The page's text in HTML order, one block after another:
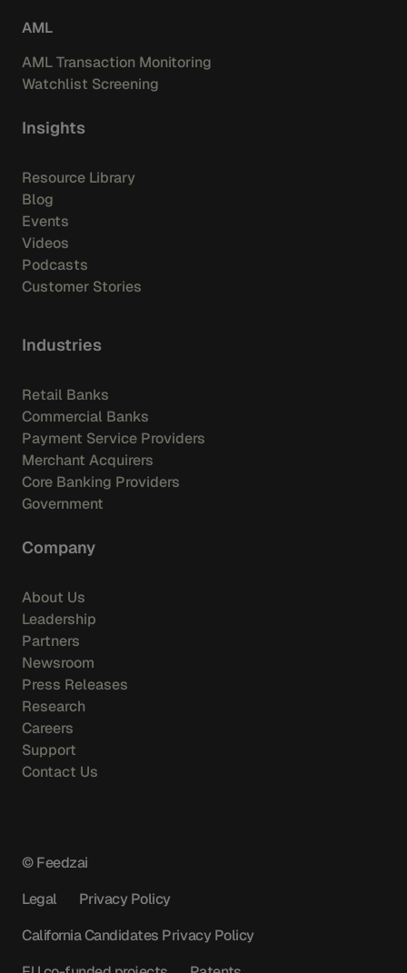
AML
AML Transaction Monitoring
Watchlist Screening
Insights
Resource Library
Blog
Events
Videos
Podcasts
Customer Stories
Industries
Retail Banks
Commercial Banks
Payment Service Providers
Merchant Acquirers
Core Banking Providers
Government
Company
About Us
Leadership
Partners
Newsroom
Press Releases
Research
Careers
Support
Contact Us
© Feedzai
Legal
Privacy Policy
California Candidates Privacy Policy